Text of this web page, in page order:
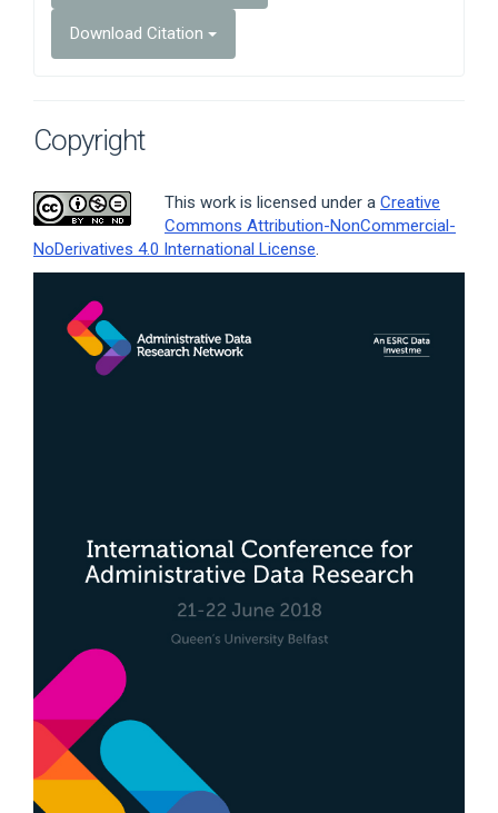
Download Citation
Copyright
This work is licensed under a Creative
Commons Attribution-NonCommercial-
NoDerivatives 4.0 International License.
Article
Sidebar